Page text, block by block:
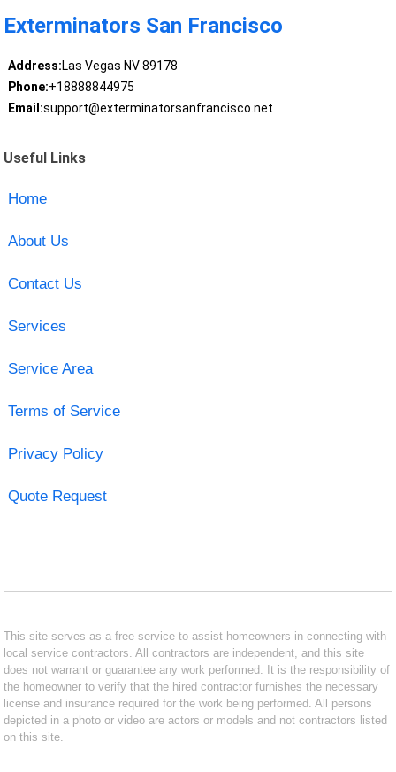
Exterminators San Francisco
Address:Las Vegas NV 89178
Phone:+18888844975
Email:support@exterminatorsanfrancisco.net
Useful Links
Home
About Us
Contact Us
Services
Service Area
Terms of Service
Privacy Policy
Quote Request
This site serves as a free service to assist homeowners in connecting with
local service contractors. All contractors are independent, and this site
does not warrant or guarantee any work performed. It is the responsibility of
the homeowner to verify that the hired contractor furnishes the necessary
license and insurance required for the work being performed. All persons
depicted in a photo or video are actors or models and not contractors listed
on this site.